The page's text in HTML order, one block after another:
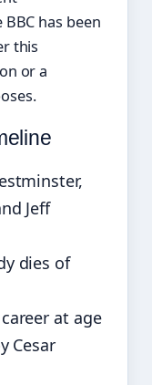
has been
this
or a
Jeff
dies of
at age
Cesar